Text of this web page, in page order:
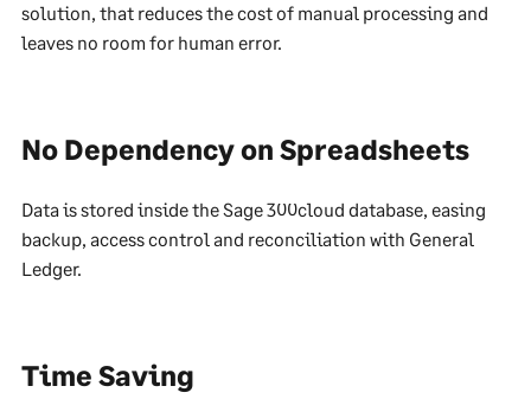
solution, that reduces the cost of manual processing and
leaves no room for human error.
No Dependency on Spreadsheets
Data is stored inside the Sage 300cloud database, easing
backup, access control and reconciliation with General
Ledger.
Time Saving